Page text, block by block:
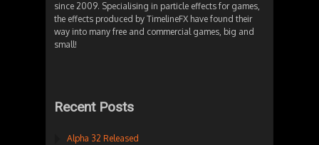
since 2009. Specialising in particle effects for games,
the effects produced by TimelineFX have found their
way into many free and commercial games, big and
small!
Recent Posts
Alpha 32 Released